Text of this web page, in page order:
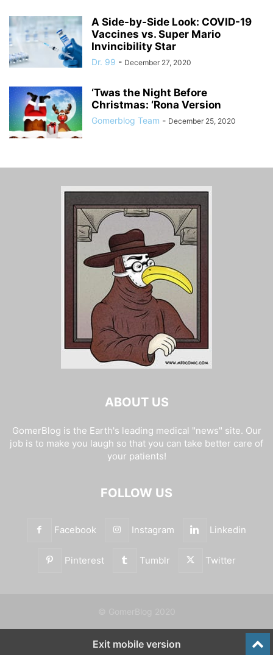
A Side-by-Side Look: COVID-19
Vaccines vs. Super Mario
Invincibility Star
Dr. 99 - December 27, 2020
‘Twas the Night Before
Christmas: ‘Rona Version
Gomerblog Team - December 25, 2020
ABOUT US
GomerBlog is the Earth's leading medical "news" site. Our
job is to make you laugh so that you can take better care of
your patients!
FOLLOW US
Facebook Instagram Linkedin
Pinterest Tumblr Twitter
Exit mobile version